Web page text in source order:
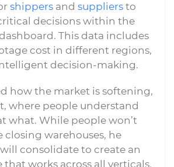
shippers and suppliers to
decisions within the
This data includes
cost in different regions,
decision-making.
how the market is softening,
where people understand
what. While people won’t
closing warehouses, he
consolidate to create an
works across all verticals.